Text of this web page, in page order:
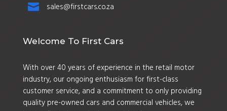
 sales@firstcars.co.za
Welcome To First Cars
With over 40 years of experience in the retail motor
industry, our ongoing enthusiasm for first-class
customer service, and a commitment to only providing
quality pre-owned cars and commercial vehicles, we